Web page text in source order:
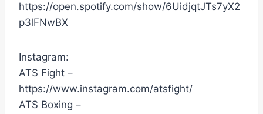
https://open.spotify.com/show/6UidjqtJTs7yX2
p3lFNwBX
Instagram:
ATS Fight –
https://www.instagram.com/atsfight/
ATS Boxing –